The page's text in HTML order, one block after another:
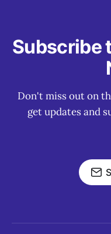
Subscribe
Don't miss out on
get updates and